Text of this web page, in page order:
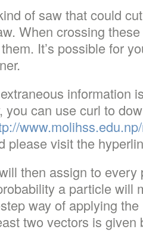
of saw that could
When crossing
It’s possible for
information
you can use curl to
please visit the
then assign to
a particle will
way of applying
two vectors is given